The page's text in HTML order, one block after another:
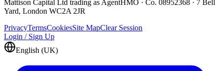
Mattison Capital Ltd trading as AgentHMO · Co. 08952368 · 7 Bell
Yard, London WC2A 2JR
PrivacyTermsCookiesSite MapClear Session
Login / Sign Up
English (UK)